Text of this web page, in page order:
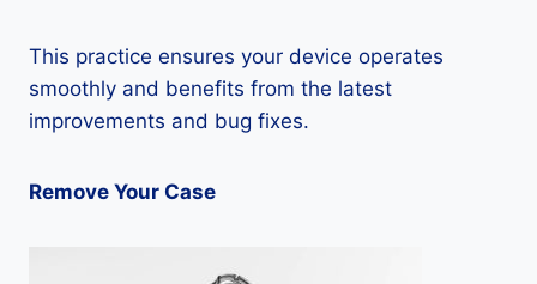
This practice ensures your device operates
smoothly and benefits from the latest
improvements and bug fixes.
Remove Your Case